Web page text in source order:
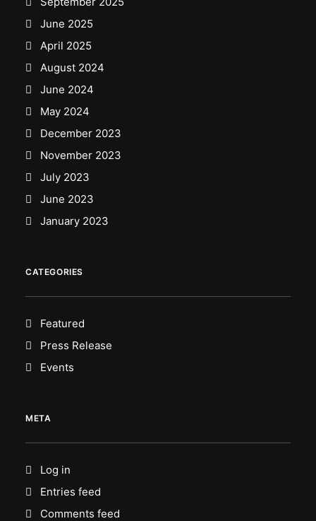
June 2025
April 2025
August 2024
June 2024
May 2024
December 2023
November 2023
July 2023
June 2023
January 2023
CATEGORIES
Featured
Press Release
Events
META
Log in
Entries feed
Comments feed